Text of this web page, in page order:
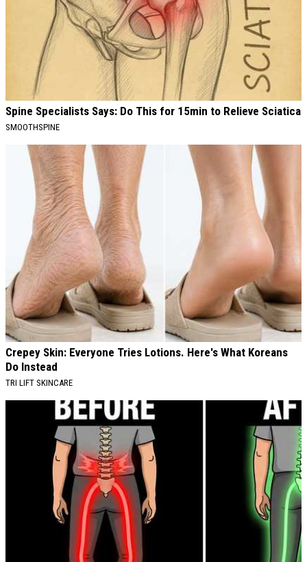
Spine Specialists Says: Do This for 15min to Relieve Sciatica
SMOOTHSPINE
Crepey Skin: Everyone Tries Lotions. Here's What Koreans
Do Instead
TRI LIFT SKINCARE